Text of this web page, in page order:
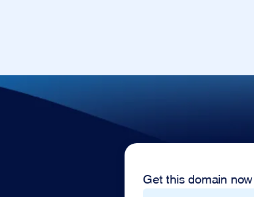
Get this domain now